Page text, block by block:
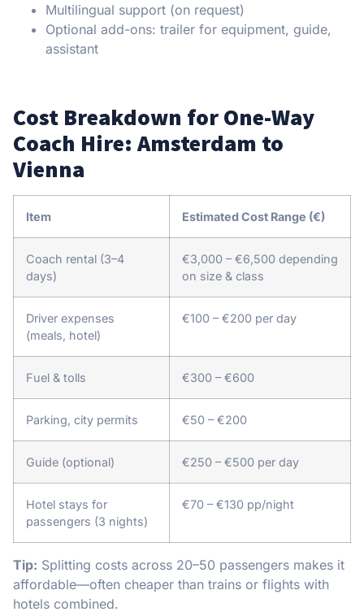
Multilingual support (on request)
Optional add-ons: trailer for equipment, guide,
assistant
Cost Breakdown for One-Way
Coach Hire: Amsterdam to
Vienna
Item Estimated Cost Range (€)
Coach rental (3–4
days)
€3,000 – €6,500 depending
on size & class
Driver expenses
(meals, hotel)
€100 – €200 per day
Fuel & tolls €300 – €600
Parking, city permits €50 – €200
Guide (optional) €250 – €500 per day
Hotel stays for
passengers (3 nights)
€70 – €130 pp/night
Tip: Splitting costs across 20–50 passengers makes it
affordable—often cheaper than trains or flights with
hotels combined.